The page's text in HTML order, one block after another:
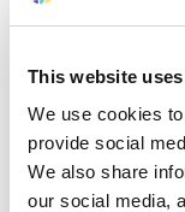
This website
We use cookies
provide social
We also share
our social media,
Kidney
the ADA-
Report